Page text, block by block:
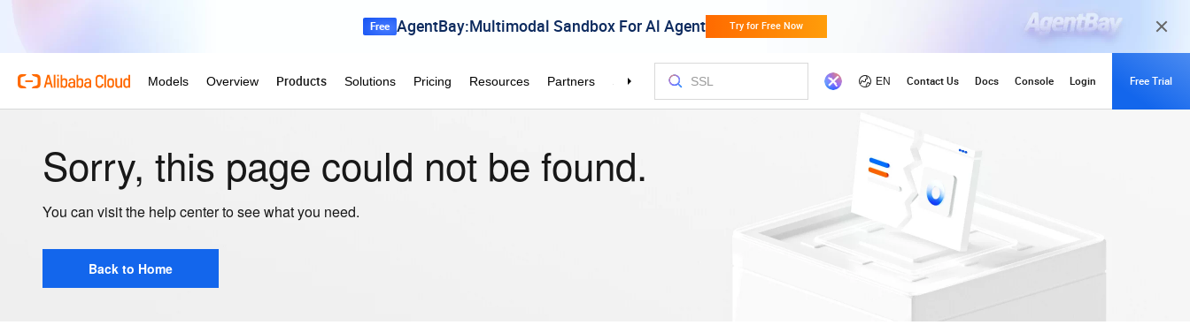
Sorry, this page could not be found.
You can visit the help center to see what you need.
Back to Home